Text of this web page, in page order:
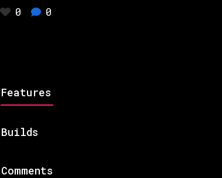
0 0
Features
Builds
Comments